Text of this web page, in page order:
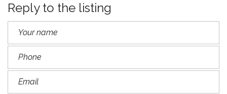
Reply to the listing